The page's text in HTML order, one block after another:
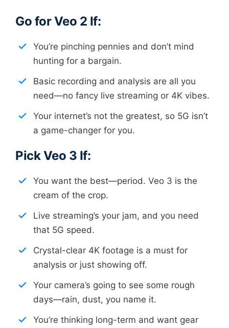
Go for Veo 2 If:
You’re pinching pennies and don’t mind
hunting for a bargain.
Basic recording and analysis are all you
need—no fancy live streaming or 4K vibes.
Your internet’s not the greatest, so 5G isn’t
a game-changer for you.
Pick Veo 3 If:
You want the best—period. Veo 3 is the
cream of the crop.
Live streaming’s your jam, and you need
that 5G speed.
Crystal-clear 4K footage is a must for
analysis or just showing off.
Your camera’s going to see some rough
days—rain, dust, you name it.
You’re thinking long-term and want gear